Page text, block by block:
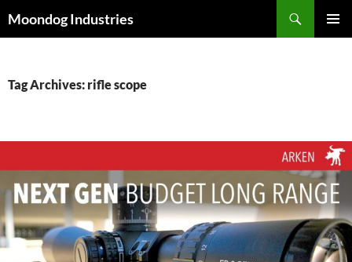
toMoondog Industries
Tag Archives: rifle scope